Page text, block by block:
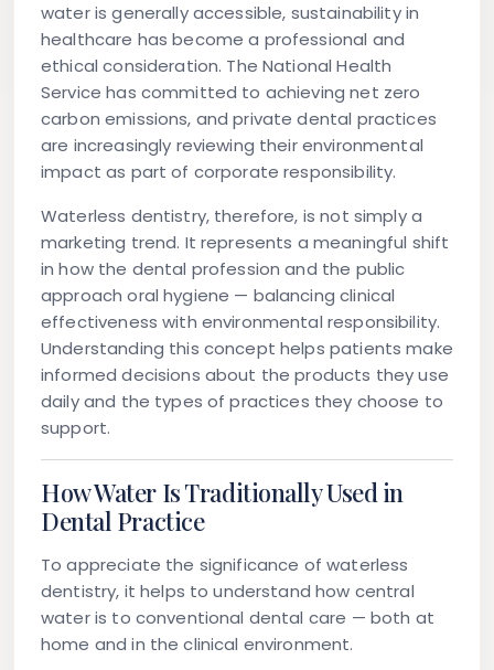
water is generally accessible, sustainability in
healthcare has become a professional and
ethical consideration. The National Health
Service has committed to achieving net zero
carbon emissions, and private dental practices
are increasingly reviewing their environmental
impact as part of corporate responsibility.
Waterless dentistry, therefore, is not simply a
marketing trend. It represents a meaningful shift
in how the dental profession and the public
approach oral hygiene — balancing clinical
effectiveness with environmental responsibility.
Understanding this concept helps patients make
informed decisions about the products they use
daily and the types of practices they choose to
support.
How Water Is Traditionally Used in
Dental Practice
To appreciate the significance of waterless
dentistry, it helps to understand how central
water is to conventional dental care — both at
home and in the clinical environment.